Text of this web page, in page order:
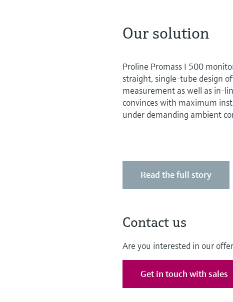
Our solution
Proline Promass I 500
straight, single-tube design
measurement as well as in-
convinces with maximum
under demanding ambient
Read the full story
Contact us
Are you interested in our
Get in touch with sales